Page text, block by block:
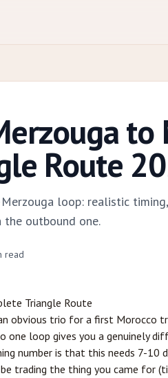
to
Route
loop: realistic
outbound one.
read
Triangle Route
an obvious trio for a first
one loop gives you a genuinely
number is that this needs 7-10
trading the thing you came for